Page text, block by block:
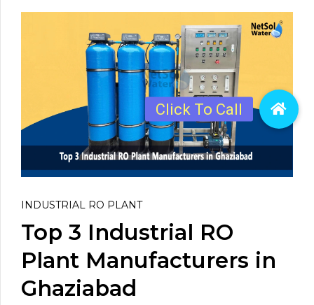
INDUSTRIAL RO PLANT
Top 3 Industrial RO
Plant Manufacturers in
Ghaziabad